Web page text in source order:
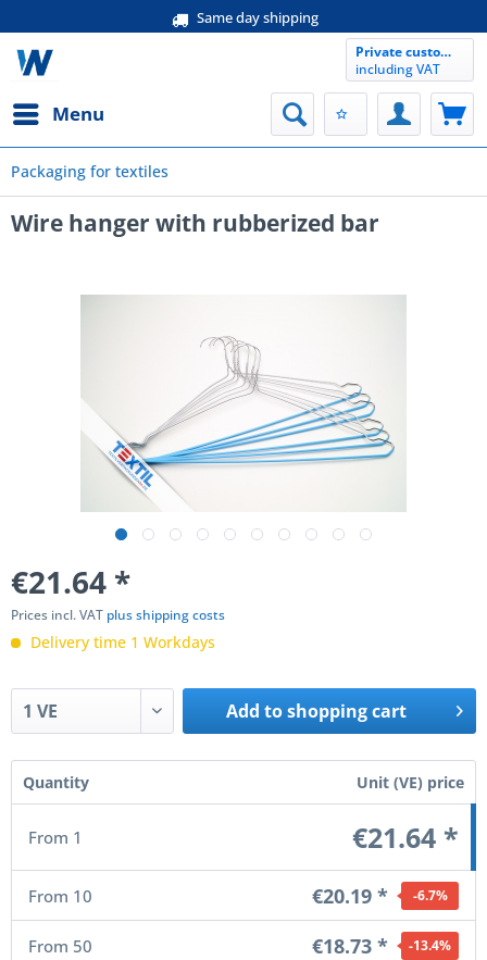
Same day shipping
Menu
Private customer
including VAT
Packaging for textiles
Wire hanger with rubberized bar
€21.64 *
Prices incl. VAT plus shipping costs
Delivery time 1 Workdays
Add toshopping cart
Quantity Unit (VE) price
From 1 €21.64 *
From 10 €20.19 * -6.7%
From 50 €18.73 * -13.4%